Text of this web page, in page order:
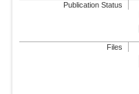
Publication Status
Files